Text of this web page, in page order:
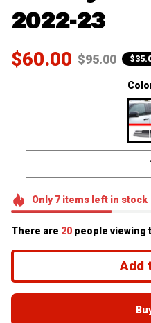
2022-23
$60.00 $95.00
Only7itemsleft in stock
There are 24 people viewing
Add